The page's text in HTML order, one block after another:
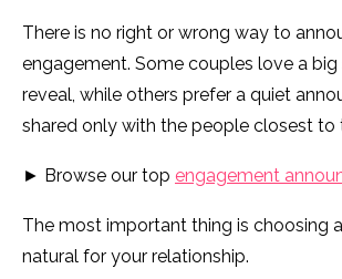
There is no right or wrong way to
engagement. Some couples love a
reveal, while others prefer a quiet
shared only with the people closest to
► Browse our top engagement
The most important thing is choosing
natural for your relationship.